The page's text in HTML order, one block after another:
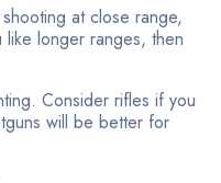
at close range,
longer ranges, then
Consider rifles if you
will be better for